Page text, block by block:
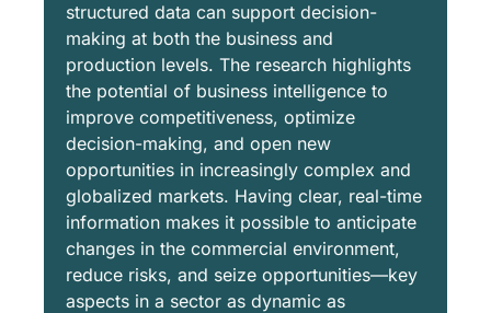
structured data can support decision-
making at both the business and
production levels. The research highlights
the potential of business intelligence to
improve competitiveness, optimize
decision-making, and open new
opportunities in increasingly complex and
globalized markets. Having clear, real-time
information makes it possible to anticipate
changes in the commercial environment,
reduce risks, and seize opportunities—key
aspects in a sector as dynamic as